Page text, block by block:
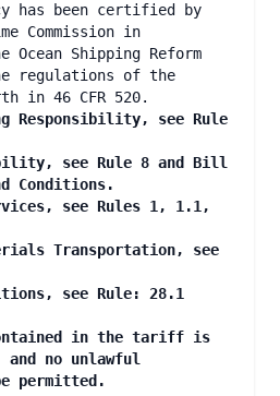
has been certified by
Commission in
Ocean Shipping Reform
regulations of the
in 46 CFR 520.
Responsibility, see Rule
see Rule 8 and Bill
Conditions.
see Rules 1, 1.1,
Transportation, see
see Rule: 28.1
in the tariff is
no unlawful
permitted.